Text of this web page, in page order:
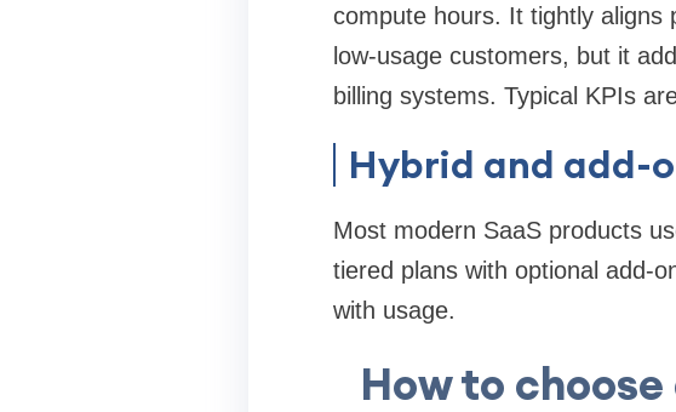
compute hours. It tightly aligns
low-usage customers, but it
billing systems. Typical KPIs
Hybrid and add-
Most modern SaaS products
tiered plans with optional add-
with usage.
How to